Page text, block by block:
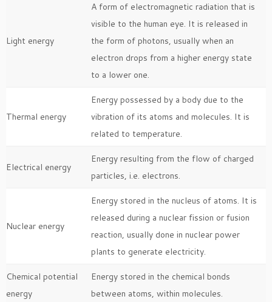
Light energy
A form of electromagnetic radiation that is
visible to the human eye. It is released in
the form of photons, usually when an
electron drops from a higher energy state
to a lower one.
Thermal energy
Energy possessed by a body due to the
vibration of its atoms and molecules. It is
related to temperature.
Electrical energy
Energy resulting from the flow of charged
particles, i.e. electrons.
Nuclear energy
Energy stored in the nucleus of atoms. It is
released during a nuclear fission or fusion
reaction, usually done in nuclear power
plants to generate electricity.
Chemical potential
energy
Energy stored in the chemical bonds
between atoms, within molecules.